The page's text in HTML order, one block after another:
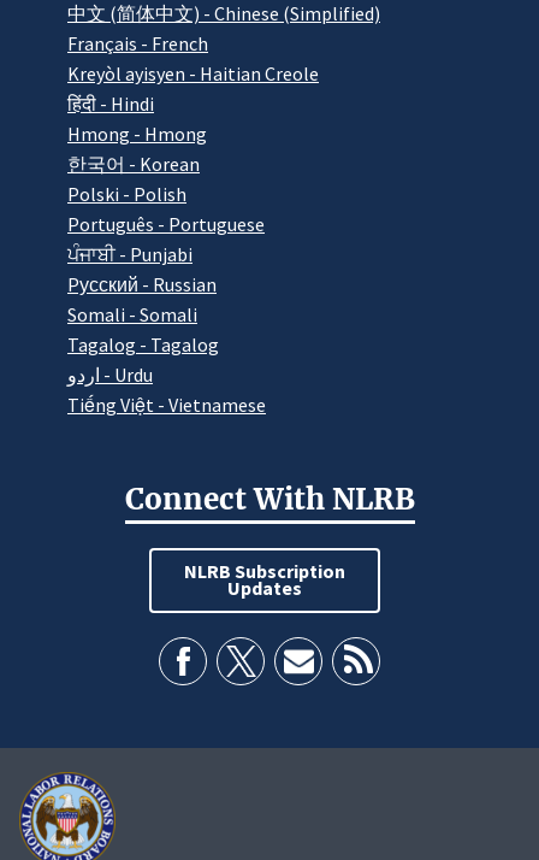
中文 (简体中文) - Chinese (Simplified)
Français - French
Kreyòl ayisyen - Haitian Creole
हिंदी - Hindi
Hmong - Hmong
한국어 - Korean
Polski - Polish
Português - Portuguese
ਪੰਜਾਬੀ - Punjabi
Pусский - Russian
Somali - Somali
Tagalog - Tagalog
اردو - Urdu
Tiếng Việt - Vietnamese
Connect With NLRB
NLRB Subscription
Updates